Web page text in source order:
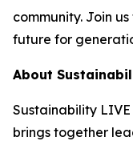
community. Join
future for
About
Sustainability
brings together